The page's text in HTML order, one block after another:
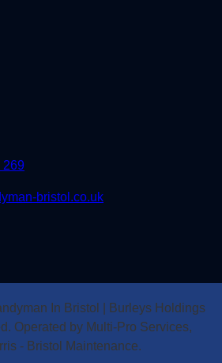
269
bristol.co.uk
In Bristol | Burleys Holdings
Operated by Multi-Pro Services,
- Bristol Maintenance.